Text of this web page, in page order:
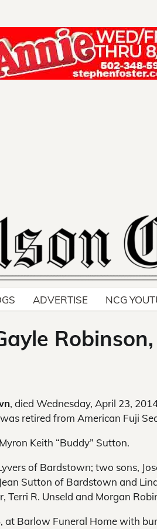
ADVERTISE NCG
, died Wednesday, April 23,
retired from American Fuji
Keith “Buddy” Sutton.
of Bardstown; two sons,
Sutton of Bardstown and
Terri R. Unseld and Morgan
at Barlow Funeral Home with